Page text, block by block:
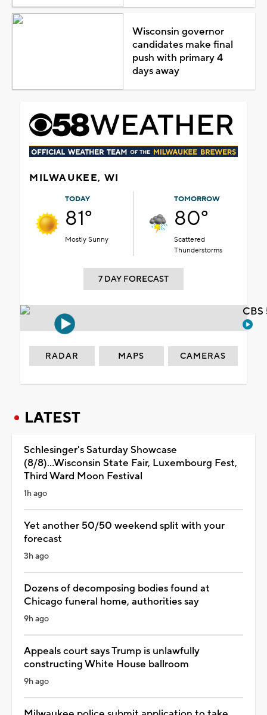
Wisconsin governor
candidates make final
push with primary 4
days away
MILWAUKEE, WI
TODAY
81°
Mostly Sunny
TOMORROW
80°
Scattered
Thunderstorms
7 DAY FORECAST
RADAR MAPS CAMERAS
LATEST
Schlesinger's Saturday Showcase
(8/8)...Wisconsin State Fair, Luxembourg Fest,
Third Ward Moon Festival
1h ago
Yet another 50/50 weekend split with your
forecast
3h ago
Dozens of decomposing bodies found at
Chicago funeral home, authorities say
9h ago
Appeals court says Trump is unlawfully
constructing White House ballroom
9h ago